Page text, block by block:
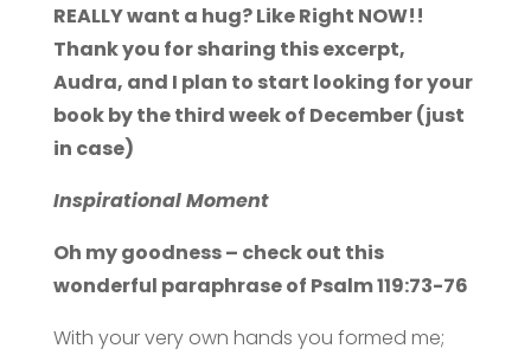
REALLY want a hug? Like Right NOW!!
Thank you for sharing this excerpt,
Audra, and I plan to start looking for your
book by the third week of December (just
in case)
Inspirational Moment
Oh my goodness – check out this
wonderful paraphrase of Psalm 119:73-76
With your very own hands you formed me;